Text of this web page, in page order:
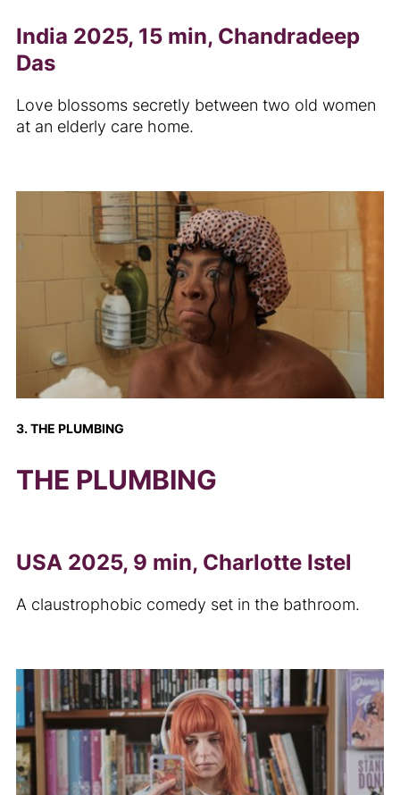
India 2025, 15 min, Chandradeep
Das
Love blossoms secretly between two old women
at an elderly care home.
3. THE PLUMBING
THE PLUMBING
USA 2025, 9 min, Charlotte Istel
A claustrophobic comedy set in the bathroom.